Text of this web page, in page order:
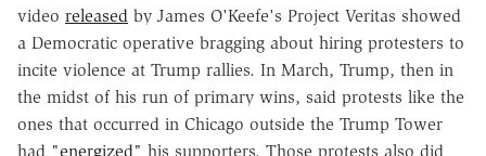
video released by James O'Keefe's Project Veritas showed
a Democratic operative bragging about hiring protesters to
incite violence at Trump rallies. In March, Trump, then in
the midst of his run of primary wins, said protests like the
ones that occurred in Chicago outside the Trump Tower
had "energized" his supporters. Those protests also did